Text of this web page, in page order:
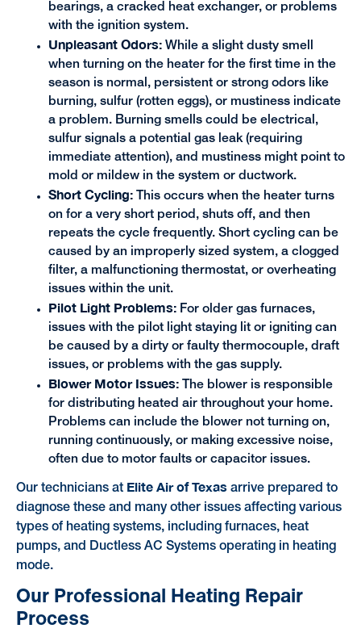
bearings, a cracked heat exchanger, or problems
with the ignition system.
Unpleasant Odors:While a slight dusty smell
when turning on the heater for the first time in the
season is normal, persistent or strong odors like
burning, sulfur (rotten eggs), or mustiness indicate
a problem. Burning smells could be electrical,
sulfur signals a potential gas leak (requiring
immediate attention), and mustiness might point to
mold or mildew in the system or ductwork.
Short Cycling:This occurs when the heater turns
on for a very short period, shuts off, and then
repeats the cycle frequently. Short cycling can be
caused by an improperly sized system, a clogged
filter, a malfunctioning thermostat, or overheating
issues within the unit.
Pilot Light Problems:For older gas furnaces,
issues with the pilot light staying lit or igniting can
be caused by a dirty or faulty thermocouple, draft
issues, or problems with the gas supply.
Blower Motor Issues:The blower is responsible
for distributing heated air throughout your home.
Problems can include the blower not turning on,
running continuously, or making excessive noise,
often due to motor faults or capacitor issues.
Our technicians at Elite Air of Texas arrive prepared to
diagnose these and many other issues affecting various
types of heating systems, including furnaces, heat
pumps, and Ductless AC Systems operating in heating
mode.
Our Professional Heating Repair
Process